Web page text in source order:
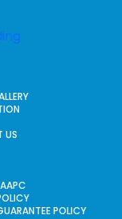
US
POLICY